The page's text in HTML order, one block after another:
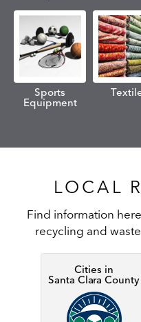
Sports
Equipment
LOCAL
Find information
recycling and
Cities in
Santa Clara County
Image